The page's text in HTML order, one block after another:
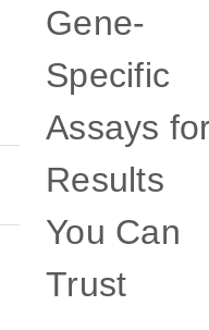
Gene-
Specific
Assays
Results
You Can
Trust